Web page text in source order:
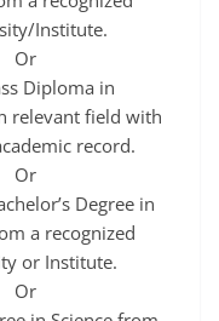
Institute.
Or
Diploma in
relevant field with
record.
Or
Degree in
a recognized
or Institute.
Or